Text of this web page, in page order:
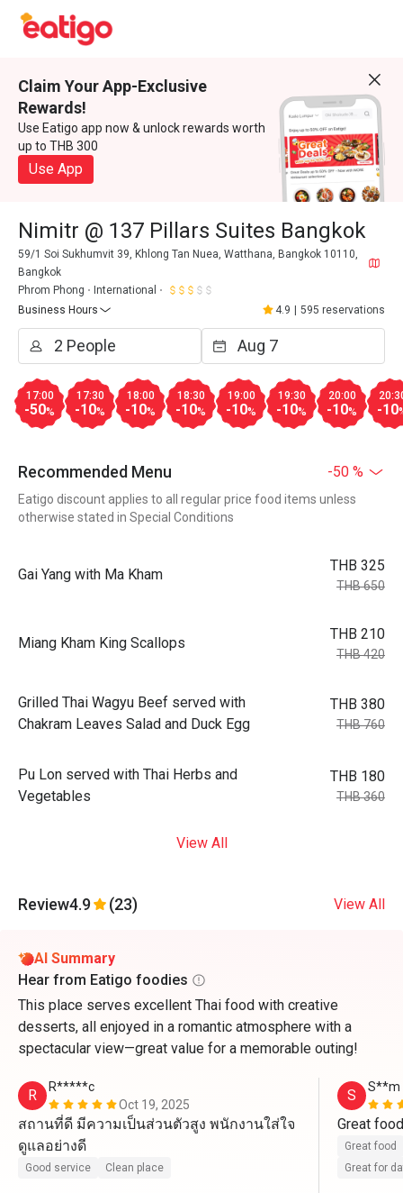
Claim Your App-Exclusive
Rewards!
Use Eatigo app now & unlock rewards worth
up to THB 300
Use App
Nimitr @ 137 Pillars Suites Bangkok
59/1 Soi Sukhumvit 39, Khlong Tan Nuea, Watthana, Bangkok 10110,
Bangkok
Phrom Phong
International
Business Hours
4.9 595 reservations
17:00
-50%
17:30
-10%
18:00
-10%
18:30
-10%
19:00
-10%
19:30
-10%
20:00
-10% -10
Recommended Menu -50 %
Eatigo discount applies to all regular price food items unless
otherwise stated in Special Conditions
Gai Yang with Ma Kham
THB 325
THB 650
Miang Kham King Scallops
THB 210
THB 420
Grilled Thai Wagyu Beef served with
Chakram Leaves Salad and Duck Egg
THB 380
THB 760
Pu Lon served with Thai Herbs and
Vegetables
THB 180
THB 360
View All
Review4.9 (23) View All
AI Summary
Hear from Eatigo foodies
This place serves excellent Thai food with creative
desserts, all enjoyed in a romantic atmosphere with a
spectacular view—great value for a memorable outing!
R
R*****c
Oct 19, 2025
สถานที่ดี มีความเป็นส่วนตัวสูง พนักงานใส่ใจ
ดูแลอย่างดี
Good service Clean place
S S**m
Great
Great food
Great for